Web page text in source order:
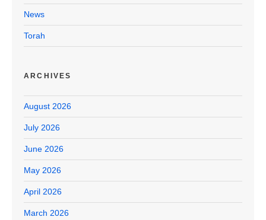
News
Torah
ARCHIVES
August 2026
July 2026
June 2026
May 2026
April 2026
March 2026